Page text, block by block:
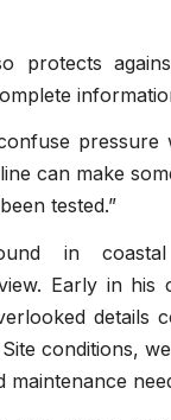
protects
pressure
can make
tested.”
in coastal
Early in his
details
conditions,
maintenance